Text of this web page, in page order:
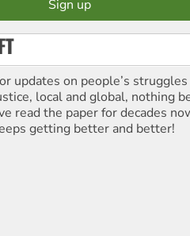
updates on people’s
local and global, nothing
read the paper for decades
getting better and better!